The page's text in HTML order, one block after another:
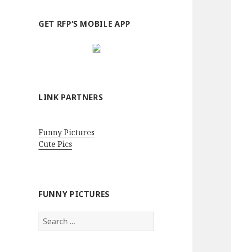
GET RFP’S MOBILE APP
LINK PARTNERS
Funny Pictures
Cute Pics
FUNNY PICTURES
Search
for: